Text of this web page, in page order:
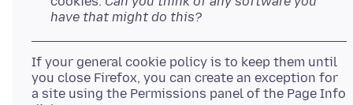
have that might do this?
If your general cookie policy is to keep them until
you close Firefox, you can create an exception for
a site using the Permissions panel of the Page Info